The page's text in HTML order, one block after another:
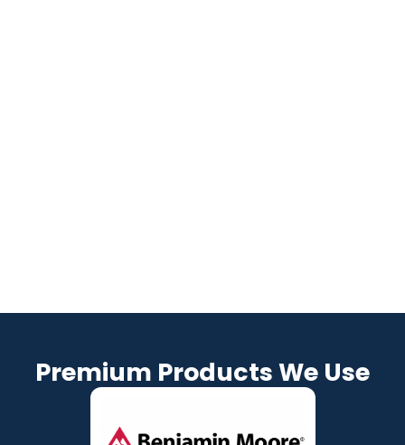
Premium Products We Use